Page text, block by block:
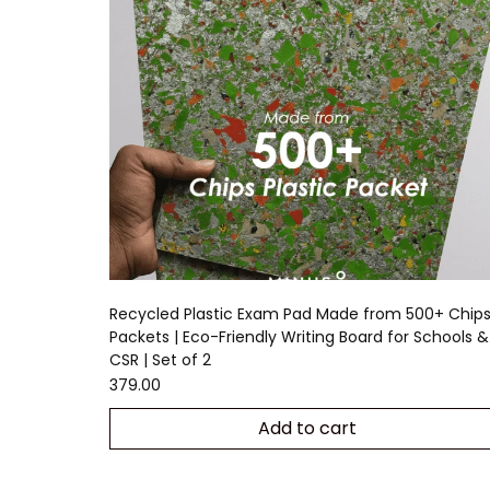
Recycled Plastic Exam Pad Made from 500+ Chips
Packets | Eco-Friendly Writing Board for Schools &
CSR | Set of 2
379.00
Add to cart